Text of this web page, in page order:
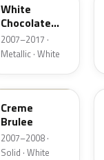
White
Chocolate
Tricoat
2007–2017 ·
Metallic · White
PH
Creme
Brulee
2007–2008 ·
Solid · White